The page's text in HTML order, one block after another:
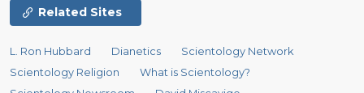
Related Sites
L. Ron Hubbard Dianetics
Scientology Network
Scientology Religion
What is Scientology?